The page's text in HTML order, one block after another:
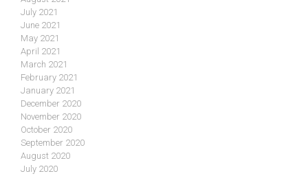
July 2021
June 2021
May 2021
April 2021
March 2021
February 2021
January 2021
December 2020
November 2020
October 2020
September 2020
August 2020
July 2020